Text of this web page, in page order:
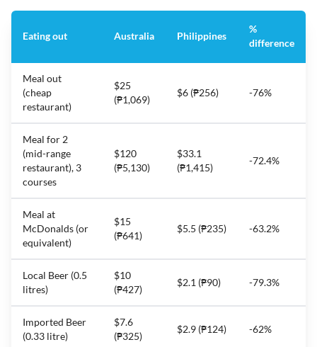
Eating out Australia Philippines
%
difference
Meal out
(cheap
restaurant)
$25
(₱1,069)
$6 (₱256) -76%
Meal for 2
(mid-range
restaurant), 3
courses
$120
(₱5,130)
$33.1
(₱1,415)
-72.4%
Meal at
McDonalds (or
equivalent)
$15
(₱641)
$5.5 (₱235) -63.2%
Local Beer (0.5
litres)
$10
(₱427)
$2.1 (₱90) -79.3%
Imported Beer
(0.33 litre)
$7.6
(₱325)
$2.9 (₱124) -62%